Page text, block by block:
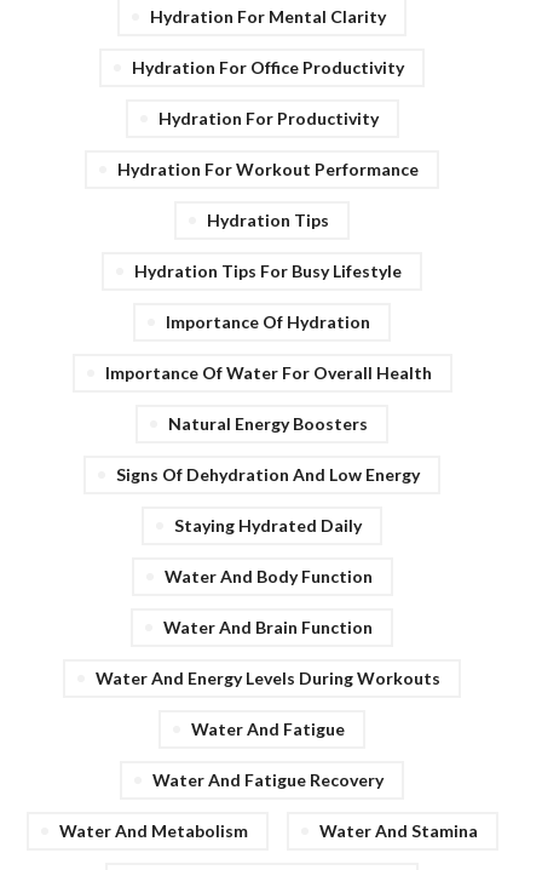
Hydration For Mental Clarity
Hydration For Office Productivity
Hydration For Productivity
Hydration For Workout Performance
Hydration Tips
Hydration Tips For Busy Lifestyle
Importance Of Hydration
Importance Of Water For Overall Health
Natural Energy Boosters
Signs Of Dehydration And Low Energy
Staying Hydrated Daily
Water And Body Function
Water And Brain Function
Water And Energy Levels During Workouts
Water And Fatigue
Water And Fatigue Recovery
Water And Metabolism Water And Stamina